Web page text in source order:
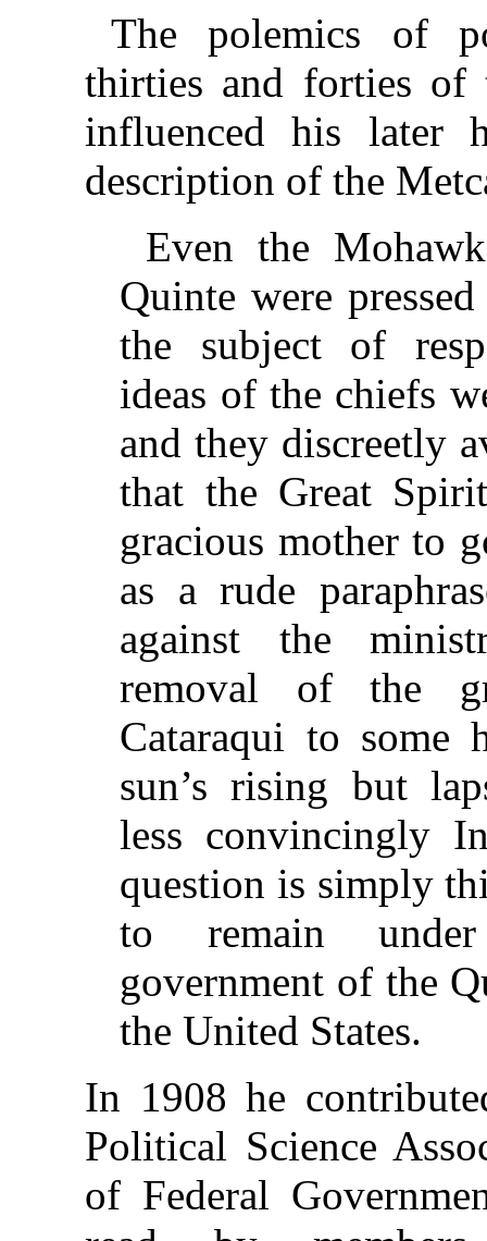
The polemics of
thirties and forties of
influenced his later
description of the
Even the
Quinte were
the subject of
ideas of the chiefs
and they discreetly
that the Great
gracious mother to
as a rude
against the
removal of the
Cataraqui to some
sun’s rising but
less convincingly
question is simply
to remain
government of the
the United States.
In 1908 he
Political Science
of Federal